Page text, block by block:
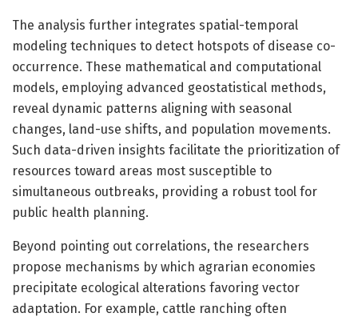
The analysis further integrates spatial-temporal
modeling techniques to detect hotspots of disease co-
occurrence. These mathematical and computational
models, employing advanced geostatistical methods,
reveal dynamic patterns aligning with seasonal
changes, land-use shifts, and population movements.
Such data-driven insights facilitate the prioritization of
resources toward areas most susceptible to
simultaneous outbreaks, providing a robust tool for
public health planning.
Beyond pointing out correlations, the researchers
propose mechanisms by which agrarian economies
precipitate ecological alterations favoring vector
adaptation. For example, cattle ranching often